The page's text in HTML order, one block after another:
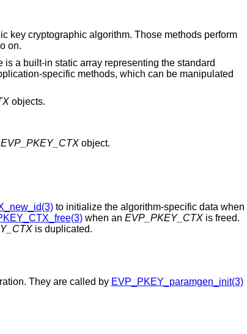
key cryptographic algorithm. Those methods perform
on.
is a built-in static array representing the standard
specific methods, which can be manipulated
objects.
EVP_PKEY_CTX object.
to initialize the algorithm-specific data when
when an EVP_PKEY_CTX is freed.
is duplicated.
They are called by EVP_PKEY_paramgen_init(3)